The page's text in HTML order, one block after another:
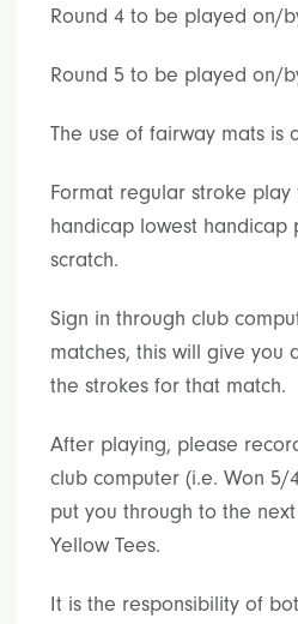
Round 4 to be played on/
Round 5 to be played on/
The use of fairway mats is
Format regular stroke play
handicap lowest handicap
scratch.
Sign in through club
matches, this will give you
the strokes for that match.
After playing, please
club computer (i.e. Won 5/
put you through to the
Yellow Tees.
It is the responsibility of